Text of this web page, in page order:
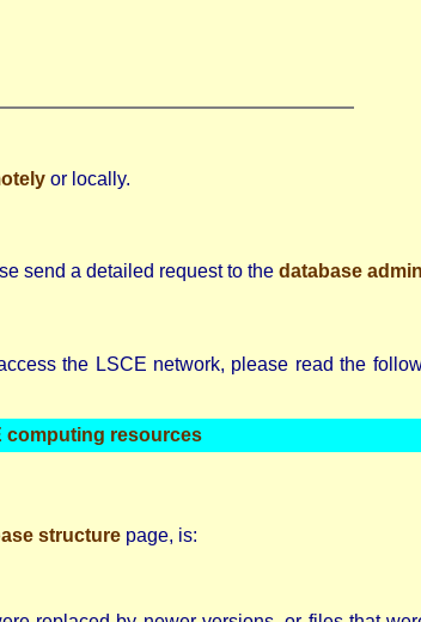
or locally.
send a detailed request to thedatabase
the LSCE network, please read the
computing resources
structure page, is: